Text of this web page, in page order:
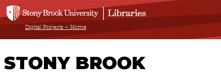
Digital Projects – Home
STONY BROOK